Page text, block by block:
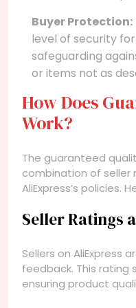
Buyer Protection:
level of security
safeguarding
or items not as
How Does
Work?
The guaranteed
combination of seller
AliExpress’s policies.
Seller Ratings
Sellers on AliExpress
feedback. This rating
ensuring product